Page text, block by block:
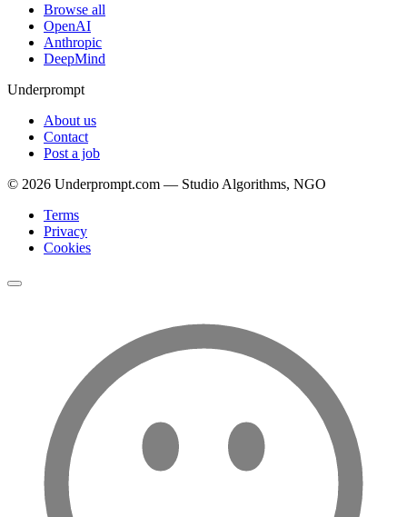
Browse all
OpenAI
Anthropic
DeepMind
Underprompt
About us
Contact
Post a job
© 2026 Underprompt.com — Studio Algorithms, NGO
Terms
Privacy
Cookies